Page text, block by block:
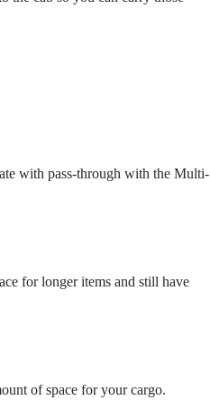
with pass-through with the Multi-
for longer items and still have
of space for your cargo.